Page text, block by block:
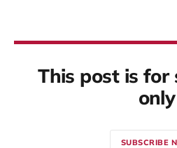
This post is for
only
SUBSCRIBE